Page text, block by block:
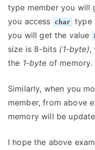
type member you will
you access
char type
you will get the value
size is 8-bits (1-byte),
the 1-byte of memory.
Similarly, when you
member, from above
memory will be
I hope the above